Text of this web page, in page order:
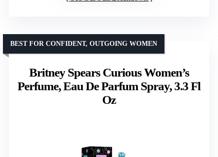
Britney Spears Curious Women’s
Perfume, Eau De Parfum Spray, 3.3 Fl
Oz
BEST FOR CONFIDENT, OUTGOING WOMEN